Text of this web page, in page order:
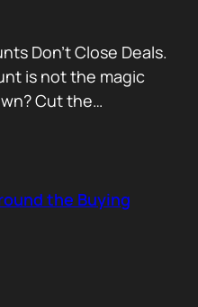
Don’t Close Deals.
is not the magic
Cut the
for the reason
inside the
the Buying